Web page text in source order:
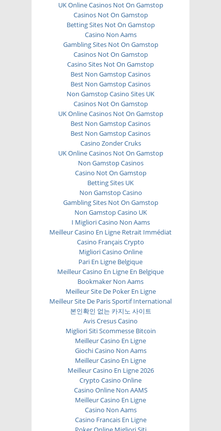
UK Online Casinos Not On Gamstop
Casinos Not On Gamstop
Betting Sites Not On Gamstop
Casino Non Aams
Gambling Sites Not On Gamstop
Casinos Not On Gamstop
Casino Sites Not On Gamstop
Best Non Gamstop Casinos
Best Non Gamstop Casinos
Non Gamstop Casino Sites UK
Casinos Not On Gamstop
UK Online Casinos Not On Gamstop
Best Non Gamstop Casinos
Best Non Gamstop Casinos
Casino Zonder Cruks
UK Online Casinos Not On Gamstop
Non Gamstop Casinos
Casino Not On Gamstop
Betting Sites UK
Non Gamstop Casino
Gambling Sites Not On Gamstop
Non Gamstop Casino UK
I Migliori Casino Non Aams
Meilleur Casino En Ligne Retrait Immédiat
Casino Français Crypto
Migliori Casino Online
Pari En Ligne Belgique
Meilleur Casino En Ligne En Belgique
Bookmaker Non Aams
Meilleur Site De Poker En Ligne
Meilleur Site De Paris Sportif International
본인확인 없는 카지노 사이트
Avis Cresus Casino
Migliori Siti Scommesse Bitcoin
Meilleur Casino En Ligne
Giochi Casino Non Aams
Meilleur Casino En Ligne
Meilleur Casino En Ligne 2026
Crypto Casino Online
Casino Online Non AAMS
Meilleur Casino En Ligne
Casino Non Aams
Casino Francais En Ligne